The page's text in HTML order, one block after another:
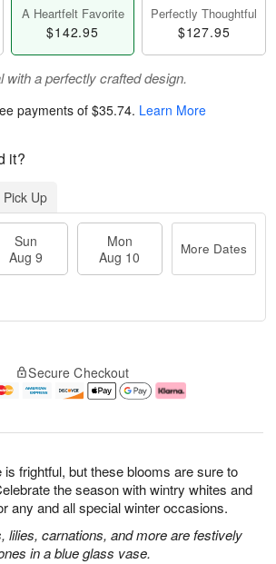
frightful, but these blooms are sure to
the season with wintry whites and
any and all special winter occasions.
lilies, carnations, and more are festively
in a blue glass vase.
A Heartfelt Favorite
$142.95
Perfectly Thoughtful
$127.95
with a perfectly crafted design.
payments of$35.74. Learn More
it?
Pick Up
Sun
Aug 9
Mon
Aug 10
More Dates
Secure Checkout